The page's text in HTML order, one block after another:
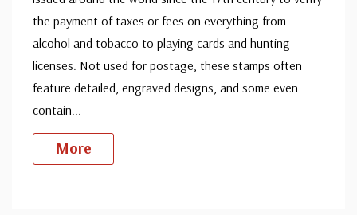
the payment of taxes or fees on everything from
alcohol and tobacco to playing cards and hunting
licenses. Not used for postage, these stamps often
feature detailed, engraved designs, and some even
contain...
More